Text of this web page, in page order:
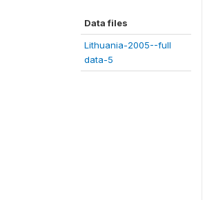
Data files
Lithuania-2005--full
data-5